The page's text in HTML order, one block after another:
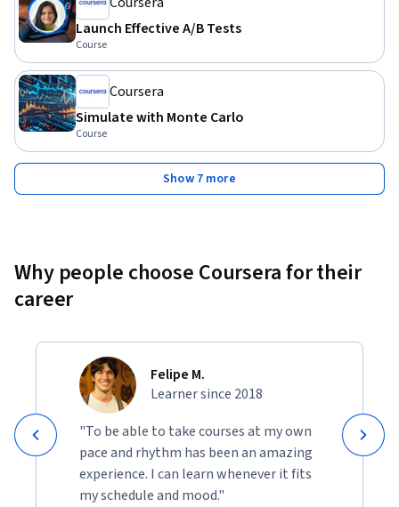
Launch Effective A/B Tests
Course
Coursera
Simulate with Monte Carlo
Course
Show 7 more
Why people choose Coursera for their
career
Felipe M.
Learner since 2018
"To be able to take courses at my own
pace and rhythm has been an amazing
experience. I can learn whenever it fits
my schedule and mood."